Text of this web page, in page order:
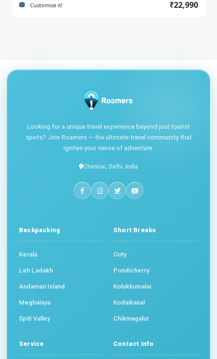
Customise it! ₹22,990
Looking for a unique travel experience beyond just tourist
spots? Join Roamers — the ultimate travel community that
ignites your sense of adventure.
Chennai, Delhi, India
Backpacking
Kerala
Leh Ladakh
Andaman Island
Meghalaya
Spiti Valley
Short Breaks
Ooty
Pondicherry
Kolukkumalai
Kodaikanal
Chikmagalur
Service Contact Info